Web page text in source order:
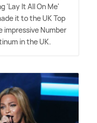
'Lay It All On Me'
it to the UK Top
Number
in the UK.